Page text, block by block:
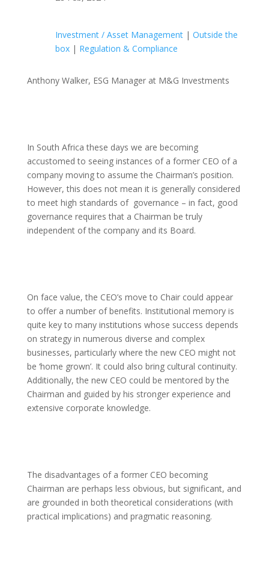
Investment / Asset Management| Outside the
box| Regulation & Compliance
Anthony Walker, ESG Manager at M&G Investments
In South Africa these days we are becoming
accustomed to seeing instances of a former CEO of a
company moving to assume the Chairman’s position.
However, this does not mean it is generally considered
to meet high standards of governance – in fact, good
governance requires that a Chairman be truly
independent of the company and its Board.
On face value, the CEO’s move to Chair could appear
to offer a number of benefits. Institutional memory is
quite key to many institutions whose success depends
on strategy in numerous diverse and complex
businesses, particularly where the new CEO might not
be ‘home grown’. It could also bring cultural continuity.
Additionally, the new CEO could be mentored by the
Chairman and guided by his stronger experience and
extensive corporate knowledge.
The disadvantages of a former CEO becoming
Chairman are perhaps less obvious, but significant, and
are grounded in both theoretical considerations (with
practical implications) and pragmatic reasoning.